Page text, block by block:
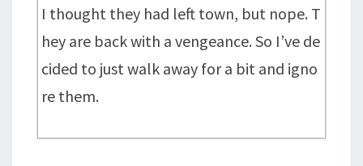
I thought they had left town, but nope. T
hey are back with a vengeance. So I’ve de
cided to just walk away for a bit and igno
re them.